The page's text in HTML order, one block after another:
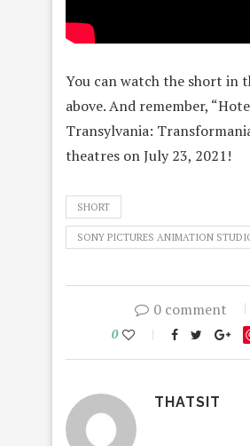
You can watch the short in
above. And remember,
Transylvania:
theatres on July 23, 2021!
SHORT
SONY PICTURES ANIMATION
0 comment
0
THATSIT